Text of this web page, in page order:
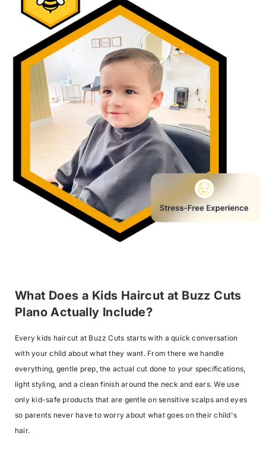
What Does a Kids Haircut at Buzz Cuts
Plano Actually Include?
Every kids haircut at Buzz Cuts starts with a quick conversation
with your child about what they want. From there we handle
everything, gentle prep, the actual cut done to your specifications,
light styling, and a clean finish around the neck and ears. We use
only kid-safe products that are gentle on sensitive scalps and eyes
so parents never have to worry about what goes on their child's
hair.